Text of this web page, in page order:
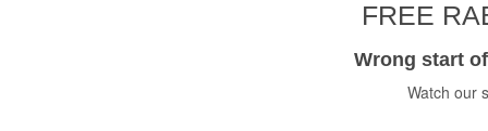
FREE
Wrong start
Watch our